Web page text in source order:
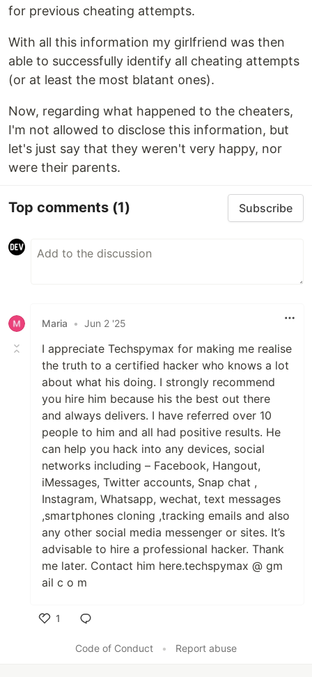
for previous cheating attempts.
With all this information my girlfriend was then
able to successfully identify all cheating attempts
(or at least the most blatant ones).
Now, regarding what happened to the cheaters,
I'm not allowed to disclose this information, but
let's just say that they weren't very happy, nor
were their parents.
Top comments (1) Subscribe
Maria • Jun 2 '25
I appreciate Techspymax for making me realise
the truth to a certified hacker who knows a lot
about what his doing. I strongly recommend
you hire him because his the best out there
and always delivers. I have referred over 10
people to him and all had positive results. He
can help you hack into any devices, social
networks including – Facebook, Hangout,
iMessages, Twitter accounts, Snap chat ,
Instagram, Whatsapp, wechat, text messages
,smartphones cloning ,tracking emails and also
any other social media messenger or sites. It’s
advisable to hire a professional hacker. Thank
me later. Contact him here.techspymax @ gm
ail c o m
1
Code of Conduct
• Report abuse